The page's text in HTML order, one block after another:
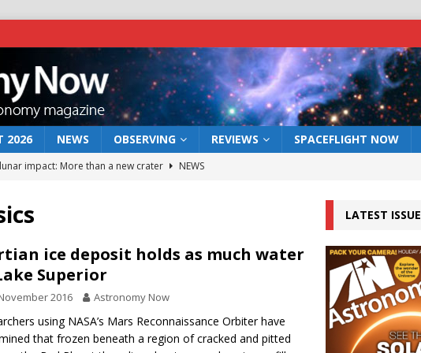
2026 NEWS OBSERVING REVIEWS SPACEFLIGHT NOW
impact: More than a new crater
NEWS
act: the wind that could kill a galaxy
rover may land in the remains of a vast ancient water system
the 12 August 2026 solar eclipse ECLIPSE
ice deposit holds as much water
Superior
2016 Astronomy Now
using NASA’s Mars Reconnaissance Orbiter have
that frozen beneath a region of cracked and pitted
LATEST ISSUE